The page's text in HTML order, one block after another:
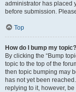
administrator has placed
before submission.
Top
How do I bump my topic?
By clicking the “Bump
topic to the top of the
then topic bumping may
has not yet been
replying to it, however,